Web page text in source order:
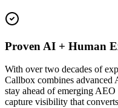
Proven AI + Human
With over two decades of
Callbox combines advanced
stay ahead of emerging
capture visibility that